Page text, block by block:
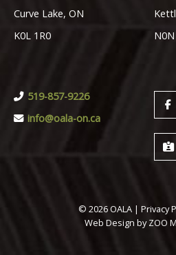
Curve Lake, ON
K0L 1R0
519-857-9226
info@oala-on.ca
N0N
© 2026 OALA | Privacy
Web Design byZOO